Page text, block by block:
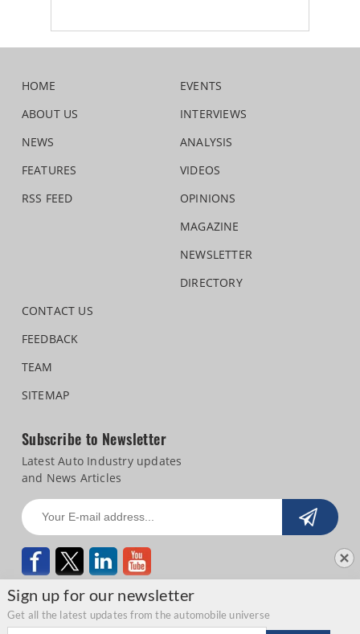
Sign up for our newsletter
Get all the latest updates from the automobile universe
Email address
HOME
ABOUT US
NEWS
FEATURES
RSS FEED
EVENTS
INTERVIEWS
ANALYSIS
VIDEOS
OPINIONS
MAGAZINE
NEWSLETTER
DIRECTORY
CONTACT US
FEEDBACK
TEAM
SITEMAP
Subscribe to Newsletter
Latest Auto Industry updates
and News Articles